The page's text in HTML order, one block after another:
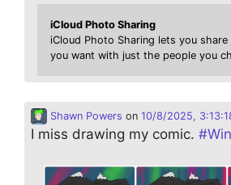
iCloud Photo Sharing
iCloud Photo Sharing lets you
you want with just the people you
Shawn Powers on 10/8/2025,
I miss drawing my comic. #